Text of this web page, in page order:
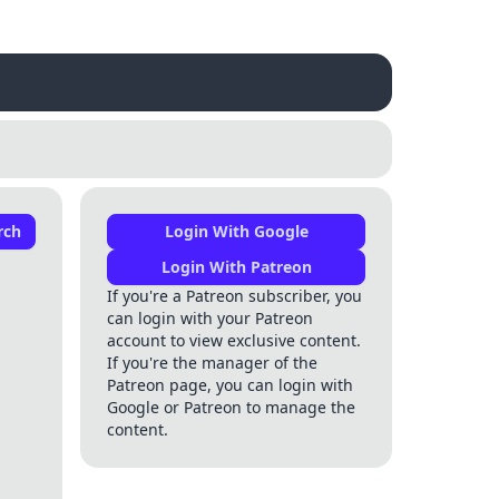
Login With Google
Login With Patreon
If you're a Patreon subscriber, you
can login with your Patreon
account to view exclusive content.
If you're the manager of the
Patreon page, you can login with
Google or Patreon to manage the
content.